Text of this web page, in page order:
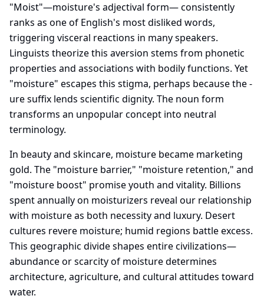
"Moist"—moisture's adjectival form— consistently
ranks as one of English's most disliked words,
triggering visceral reactions in many speakers.
Linguists theorize this aversion stems from phonetic
properties and associations with bodily functions. Yet
"moisture" escapes this stigma, perhaps because the -
ure suffix lends scientific dignity. The noun form
transforms an unpopular concept into neutral
terminology.
In beauty and skincare, moisture became marketing
gold. The "moisture barrier," "moisture retention," and
"moisture boost" promise youth and vitality. Billions
spent annually on moisturizers reveal our relationship
with moisture as both necessity and luxury. Desert
cultures revere moisture; humid regions battle excess.
This geographic divide shapes entire civilizations—
abundance or scarcity of moisture determines
architecture, agriculture, and cultural attitudes toward
water.